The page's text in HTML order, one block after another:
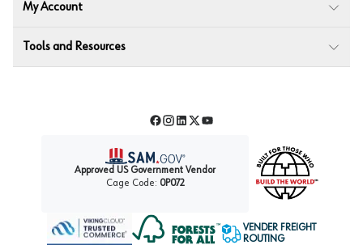
My Account
Tools and Resources
Facebook
Instagram
LinkedIn
TwitterYouTube
Approved US Government Vendor
Cage Code: 0P072
VENDER FREIGHT
ROUTING